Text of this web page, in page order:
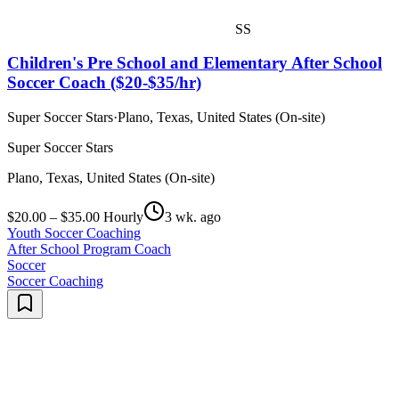
SS
Children's Pre School and Elementary After School
Soccer Coach ($20-$35/hr)
Super Soccer Stars·Plano, Texas, United States (On-site)
Super Soccer Stars
Plano, Texas, United States (On-site)
$20.00 – $35.00 Hourly
3 wk. ago
Youth Soccer Coaching
After School Program Coach
Soccer
Soccer Coaching